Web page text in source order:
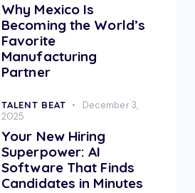
Why Mexico Is
Becoming the World’s
Favorite
Manufacturing
Partner
TALENT BEAT
December 3,
2025
Your New Hiring
Superpower: AI
Software That Finds
Candidates in Minutes